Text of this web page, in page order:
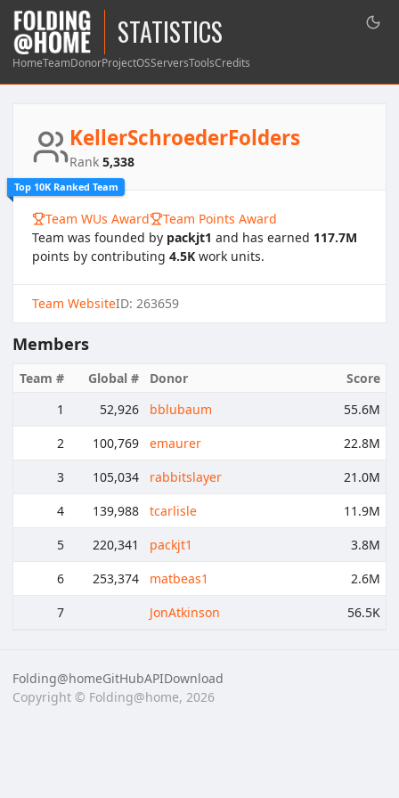
STATISTICS
HomeTeamDonorProjectOSServersToolsCredits
Top 10K Ranked Team
KellerSchroederFolders
Rank 5,338
Team WUs Award
Team Points Award
Team was founded by packjt1 and has earned 117.7M
points by contributing 4.5K work units.
Team WebsiteID: 263659
Members
Team # Global # Donor
Score
1
52,926 bblubaum
55.6M
2
100,769 emaurer
22.8M
3
105,034 rabbitslayer
21.0M
4
139,988 tcarlisle
11.9M
5
220,341 packjt1
3.8M
6
253,374 matbeas1
2.6M
7
JonAtkinson 56.5K
Folding@homeGitHubAPIDownload
Copyright © Folding@home, 2026